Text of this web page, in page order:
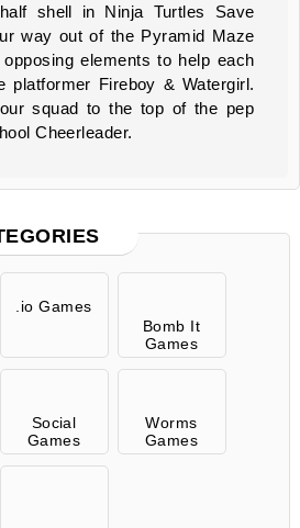
shell in Ninja Turtles Save
way out of the Pyramid Maze
elements to help each
platformer Fireboy & Watergirl.
squad to the top of the pep
Cheerleader.
.io Games
Bomb It
Games
Social
Games
Worms
Games